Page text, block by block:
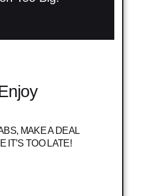
MAKE A DEAL
IT’S TOO LATE!